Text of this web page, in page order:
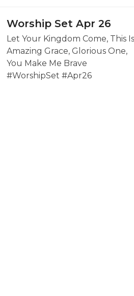
Worship Set Apr 26
Let Your Kingdom Come, This Is
Amazing Grace, Glorious One,
You Make Me Brave
#WorshipSet #Apr26